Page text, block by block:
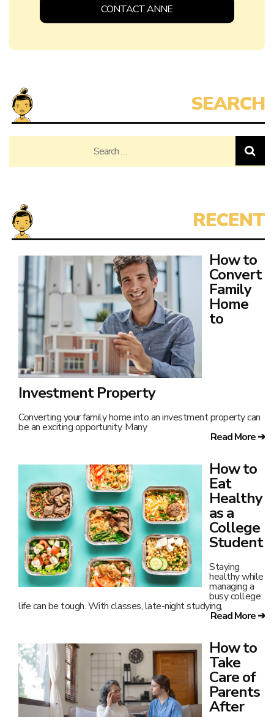
CONTACT ANNE
for:
How to
Convert
Family
Home
to
Investment Property
Converting your family home into an investment property can
be an exciting opportunity. Many
Read More ➔
How to
Eat
Healthy
as a
College
Student
Staying
healthy while
managing a
busy college
life can be tough. With classes, late-night studying,
Read More ➔
How to
Take
Care of
Parents
After